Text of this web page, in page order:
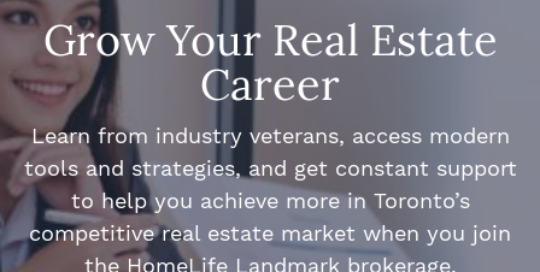
Grow Your Real Estate
Career
Learn from industry veterans, access modern
tools and strategies, and get constant support
to help you achieve more in Toronto’s
competitive real estate market when you join
the HomeLife Landmark brokerage.